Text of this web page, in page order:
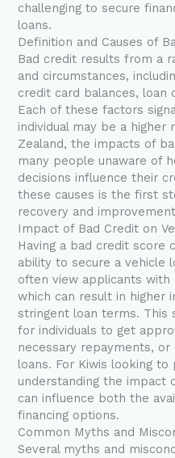
challenging to secure
loans.
Definition and Causes of
Bad credit results from a
and circumstances,
credit card balances, loan
Each of these factors
individual may be a
Zealand, the impacts of
many people unaware of
decisions influence their
these causes is the first
recovery and
Impact of Bad Credit on
Having a bad credit score
ability to secure a vehicle
often view applicants with
which can result in higher
stringent loan terms. This
for individuals to get
necessary repayments,
loans. For Kiwis looking to
understanding the impact
can influence both the
financing options.
Common Myths and
Several myths and